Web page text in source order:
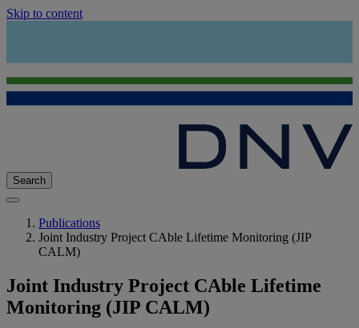
Skip to content
Search
Publications
Joint Industry Project CAble Lifetime Monitoring (JIP
CALM)
Joint Industry Project CAble Lifetime
Monitoring (JIP CALM)